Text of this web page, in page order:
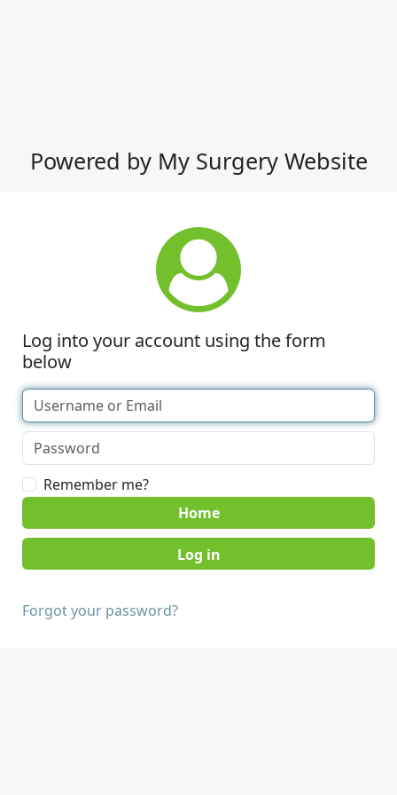
Powered by My Surgery Website
Log into your account using the form
below
Remember me?
Home
Forgot your password?